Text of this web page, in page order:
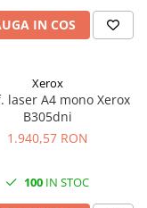
IN COS
Xerox
laser A4 mono Xerox
B305dni
1.940,57 RON
100 IN STOC